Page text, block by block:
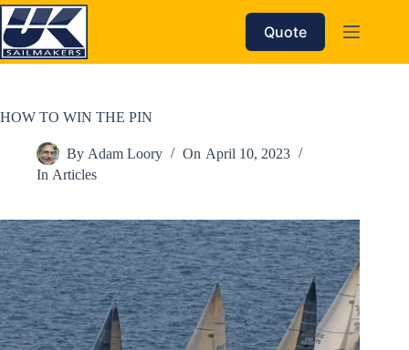
Skip
to
content
Quote
HOW TO WIN THE PIN
By Adam Loory On April 10, 2023
In Articles